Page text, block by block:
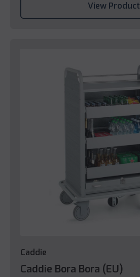
View Product
Caddie
Caddie Bora Bora (EU)